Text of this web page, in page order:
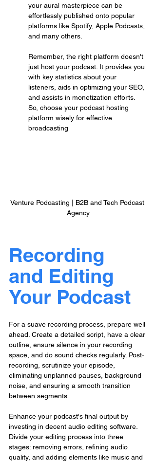
your aural masterpiece can be
effortlessly published onto popular
platforms like Spotify, Apple Podcasts,
and many others.
Remember, the right platform doesn't
just host your podcast. It provides you
with key statistics about your
listeners, aids in optimizing your SEO,
and assists in monetization efforts.
So, choose your podcast hosting
platform wisely for effective
broadcasting
Venture Podcasting | B2B and Tech Podcast
Agency
Recording
and Editing
Your Podcast
For a suave recording process, prepare well
ahead. Create a detailed script, have a clear
outline, ensure silence in your recording
space, and do sound checks regularly. Post-
recording, scrutinize your episode,
eliminating unplanned pauses, background
noise, and ensuring a smooth transition
between segments.
Enhance your podcast's final output by
investing in decent audio editing software.
Divide your editing process into three
stages: removing errors, refining audio
quality, and adding elements like music and